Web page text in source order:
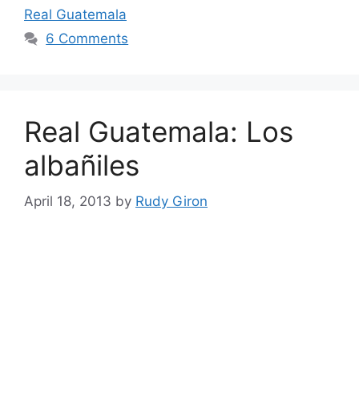
Real Guatemala
6 Comments
Real Guatemala: Los
albañiles
April 18, 2013 by Rudy Giron